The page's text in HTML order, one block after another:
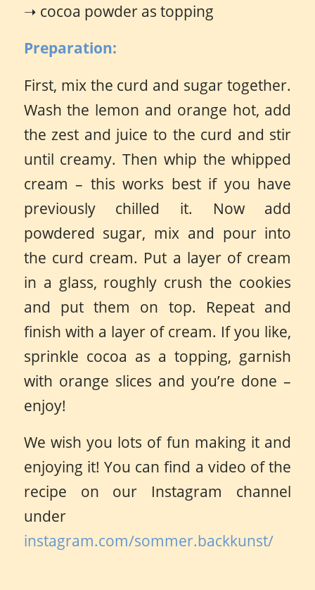
➝ cocoa powder as topping
Preparation:
First, mix the curd and sugar together.
Wash the lemon and orange hot, add
the zest and juice to the curd and stir
until creamy. Then whip the whipped
cream – this works best if you have
previously chilled it. Now add
powdered sugar, mix and pour into
the curd cream. Put a layer of cream
in a glass, roughly crush the cookies
and put them on top. Repeat and
finish with a layer of cream. If you like,
sprinkle cocoa as a topping, garnish
with orange slices and you’re done –
enjoy!
We wish you lots of fun making it and
enjoying it! You can find a video of the
recipe on our Instagram channel
under
instagram.com/sommer.backkunst/